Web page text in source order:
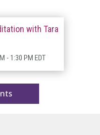
with Tara
- 1:30 PM EDT